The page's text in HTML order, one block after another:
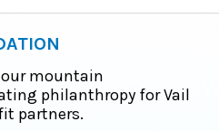
mountain
philanthropy for Vail
partners.